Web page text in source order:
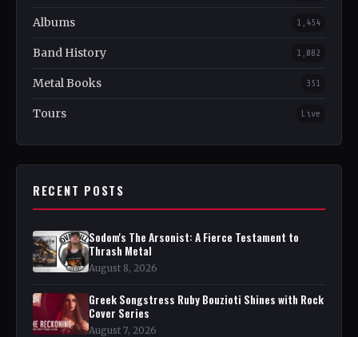
Albums 1,454
Band History 1,082
Metal Books 351
Tours Live
RECENT POSTS
Sodom's The Arsonist: A Fierce Testament to
Thrash Metal
August 8, 2026
Greek Songstress Ruby Bouzioti Shines with Rock
Cover Series
August 7, 2026